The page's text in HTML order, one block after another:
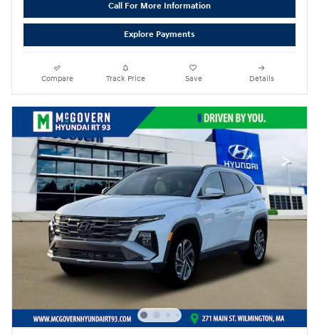
Call For More Information
Explore Payments
Compare Track Price Save Details